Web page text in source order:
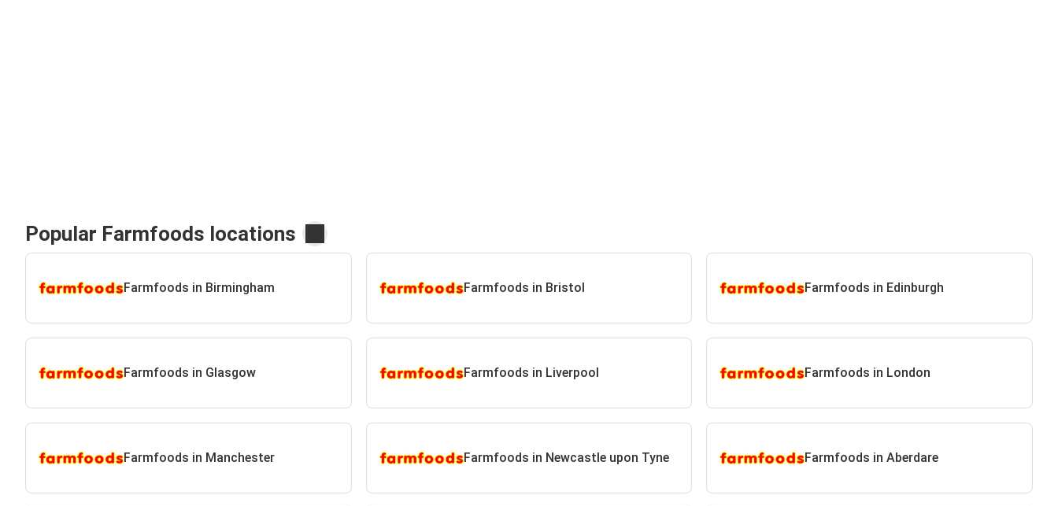
Popular Farmfoods locations
Farmfoods in Birmingham Farmfoods in Bristol Farmfoods in Edinburgh
Farmfoods in Glasgow Farmfoods in Liverpool Farmfoods in London
Farmfoods in Manchester Farmfoods in Newcastle upon Tyne Farmfoods in Aberdare